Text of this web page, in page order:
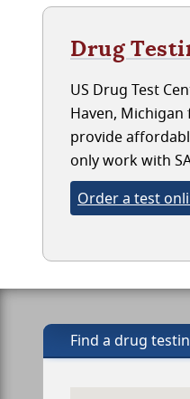
Drug
US Drug Test
Haven,
provide
only work with
Order a test
Find a drug